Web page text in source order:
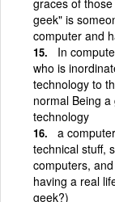
geek" is
computer and
In
who is
technology to
normal Being
technology
a
technical stuff,
computers,
having a real
geek?)